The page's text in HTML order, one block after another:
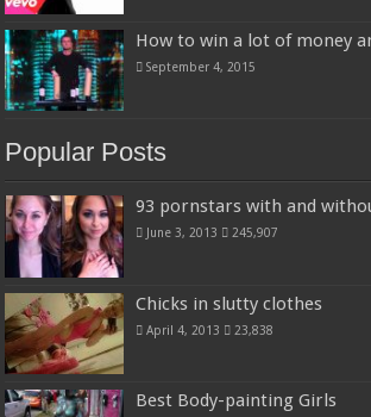
How to win a lot of money
September 4, 2015
Popular Posts
93 pornstars with and
June 3, 2013 245,907
Chicks in slutty clothes
April 4, 2013 23,838
Best Body-painting Girls